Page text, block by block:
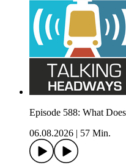
Episode 588: What
06.08.2026
57 Min.